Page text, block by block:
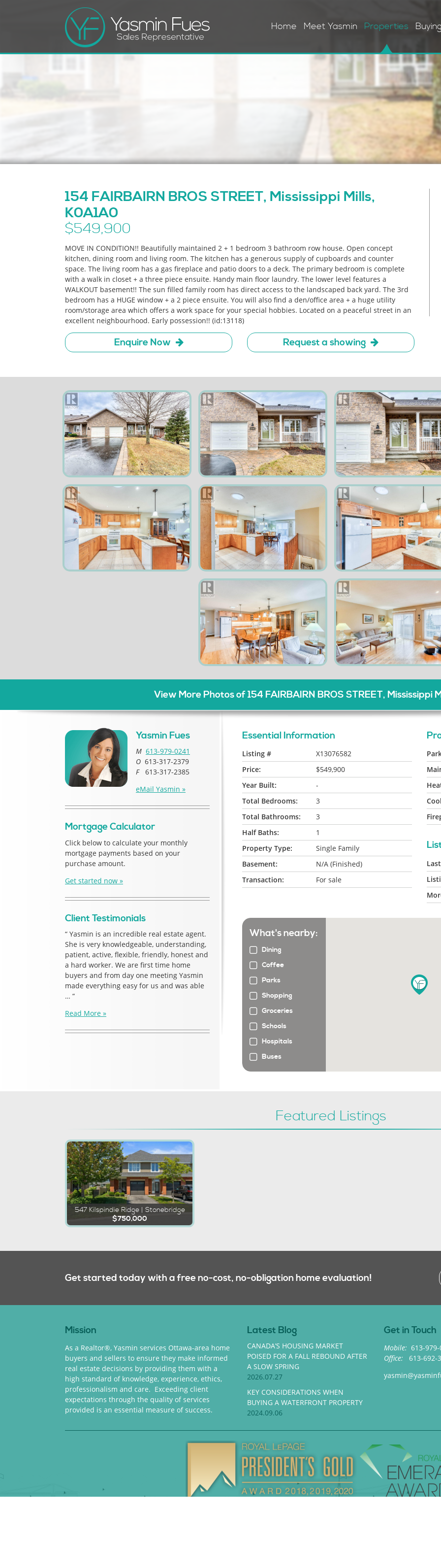
Home Meet Yasmin Properties Buying
154 FAIRBAIRN BROS STREET, Mississippi Mills,
K0A1A0
$549,900
MOVE IN CONDITION!! Beautifully maintained 2 + 1 bedroom 3 bathroom row house. Open concept
kitchen, dining room and living room. The kitchen has a generous supply of cupboards and counter
space. The living room has a gas fireplace and patio doors to a deck. The primary bedroom is complete
with a walk in closet + a three piece ensuite. Handy main floor laundry. The lower level features a
WALKOUT basement!! The sun filled family room has direct access to the landscaped back yard. The 3rd
bedroom has a HUGE window + a 2 piece ensuite. You will also find a den/office area + a huge utility
room/storage area which offers a work space for your special hobbies. Located on a peaceful street in an
excellent neighbourhood. Early possession!! (id:13118)
Enquire Now Request a showing
View More Photos of 154 FAIRBAIRN BROS STREET, Mississippi
Essential Information
Listing #
X13076582
Price:
$549,900
Year Built:
-
Total Bedrooms:
3
Total Bathrooms:
3
Half Baths:
1
Property Type:
Single Family
Basement:
N/A (Finished)
Transaction:
For sale
What's nearby:
Dining
Coffee
Parks
Shopping
Groceries
Schools
Hospitals
Buses
Yasmin Fues
M 613-979-0241
O 613-317-2379
F613-317-2385
eMail Yasmin »
Mortgage Calculator
Click below to calculate your monthly
mortgage payments based on your
purchase amount.
Get started now »
Client Testimonials
“ Yasmin is an incredible real estate agent.
She is very knowledgeable, understanding,
patient, active, flexible, friendly, honest and
a hard worker. We are first time home
buyers and from day one meeting Yasmin
made everything easy for us and was able
… “
Read More »
Featured Listings
547 Kilspindie Ridge | Stonebridge
$750,000
Get started today with a free no-cost, no-obligation home evaluation!
Mission
As a Realtor®, Yasmin services Ottawa-area home
buyers and sellers to ensure they make informed
real estate decisions by providing them with a
high standard of knowledge, experience, ethics,
professionalism and care. Exceeding client
expectations through the quality of services
provided is an essential measure of success.
Latest Blog
CANADA’S HOUSING MARKET
POISED FOR A FALL REBOUND AFTER
A SLOW SPRING
2026.07.27
KEY CONSIDERATIONS WHEN
BUYING A WATERFRONT PROPERTY
2024.09.06
Get in Touch
Mobile: 613-979-
Office:
613-692-